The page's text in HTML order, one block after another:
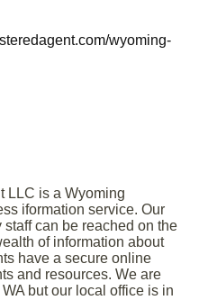
wyoming-
LLC is a Wyoming
iformation service. Our
can be reached on the
of information about
have a secure online
and resources. We are
but our local office is in